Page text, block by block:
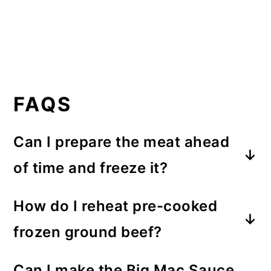
FAQS
Can I prepare the meat ahead
of time and freeze it?
been drained and seasoned (with
salt and pepper)can be frozen for
How do I reheat pre-cooked
frozen ground beef?